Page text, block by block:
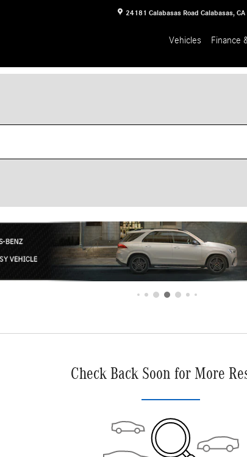
24181 Calabasas Road Calabasas, CA
Vehicles Finance
Check Back Soon for More